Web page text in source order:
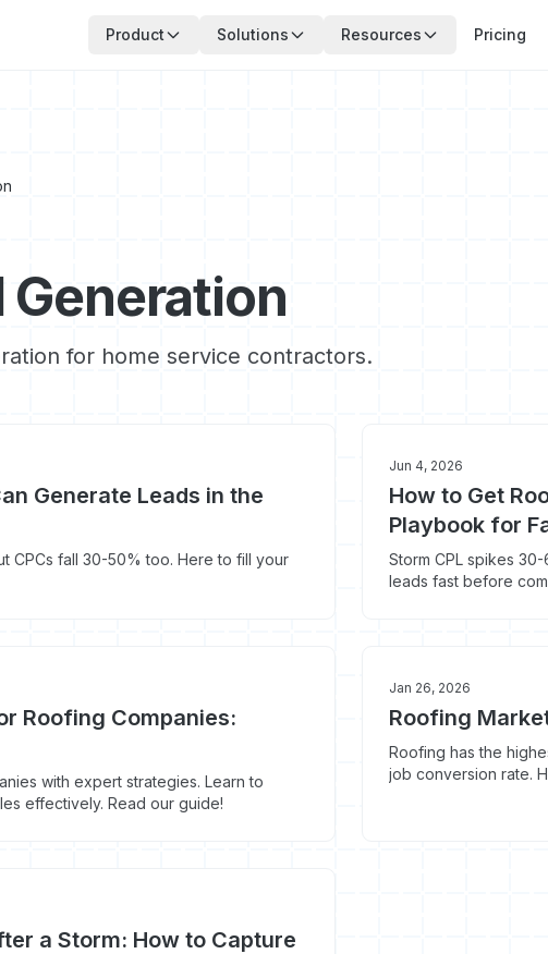
Product Solutions Resources Pricing
Generation
for home service contractors.
Generate Leads in the
CPCs fall 30-50% too. Here to fill your
Jun 4, 2026
How to Get
Playbook for
Storm CPL spikes
leads fast before
Roofing Companies:
with expert strategies. Learn to
effectively. Read our guide!
Jan 26, 2026
Roofing
Roofing has the
job conversion rate.
a Storm: How to Capture